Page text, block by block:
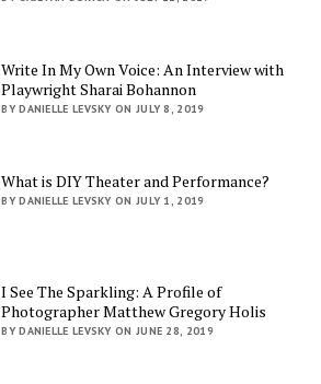
Write In My Own Voice: An Interview with
Playwright Sharai Bohannon
BY DANIELLE LEVSKY ON JULY 8, 2019
What is DIY Theater and Performance?
BY DANIELLE LEVSKY ON JULY 1, 2019
I See The Sparkling: A Profile of
Photographer Matthew Gregory Holis
BY DANIELLE LEVSKY ON JUNE 28, 2019